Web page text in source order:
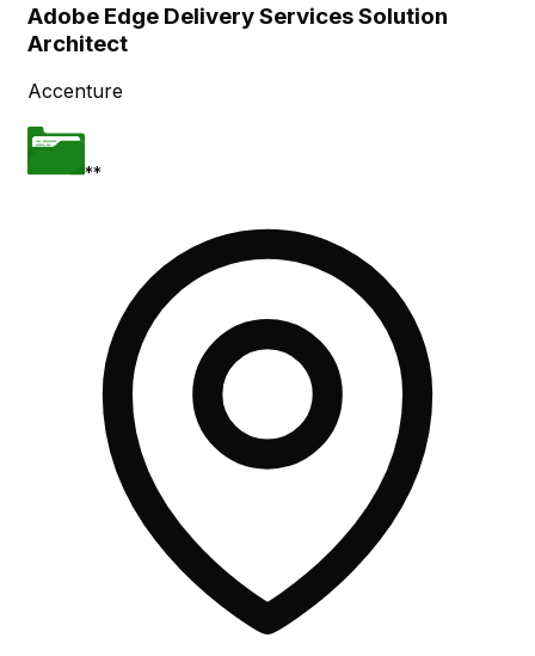
Adobe Edge Delivery Services Solution
Architect
Accenture
**